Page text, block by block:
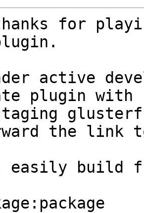
for
active
plugin with
the link
easily build